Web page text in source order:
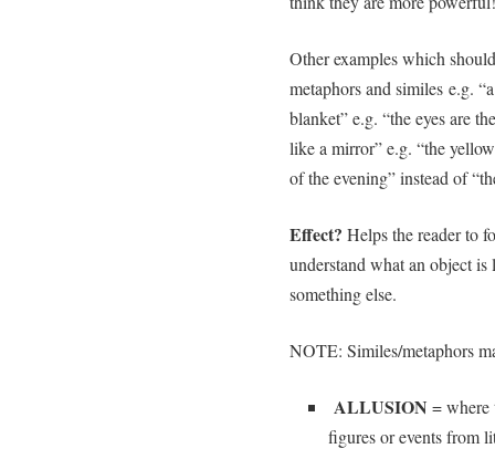
Other examples which
metaphors and similes e.g.
blanket” e.g. “the eyes are
like a mirror” e.g. “the
of the evening” instead of
Effect? Helps the reader to
understand what an object
something else.
NOTE: Similes/metaphors
ALLUSION = where
figures or events from